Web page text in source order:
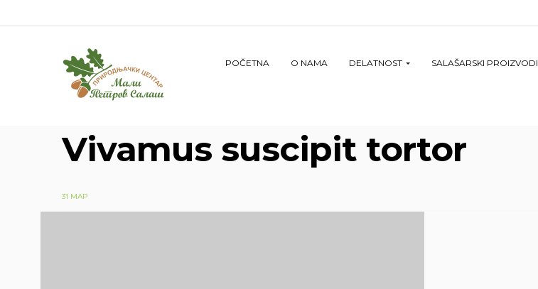
POČETNA O NAMA DELATNOST SALAŠARSKI PROIZVODI
Vivamus suscipit tortor
31 МАР